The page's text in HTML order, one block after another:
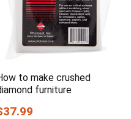
to make crushed
furniture